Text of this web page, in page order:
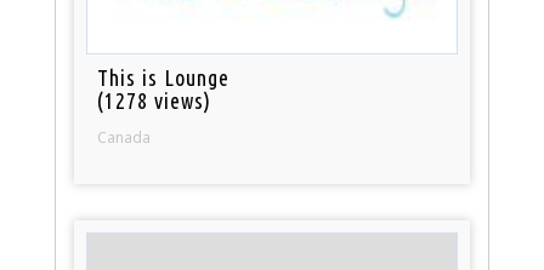
This is Lounge
(1278 views)
Canada